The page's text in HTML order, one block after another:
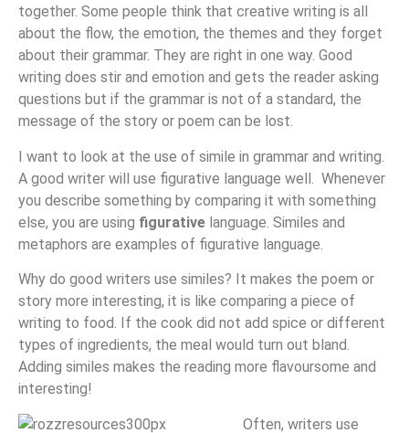
together. Some people think that creative writing is all
about the flow, the emotion, the themes and they forget
about their grammar. They are right in one way. Good
writing does stir and emotion and gets the reader asking
questions but if the grammar is not of a standard, the
message of the story or poem can be lost.
I want to look at the use of simile in grammar and writing.
A good writer will use figurative language well. Whenever
you describe something by comparing it with something
else, you are using figurative language. Similes and
metaphors are examples of figurative language.
Why do good writers use similes? It makes the poem or
story more interesting, it is like comparing a piece of
writing to food. If the cook did not add spice or different
types of ingredients, the meal would turn out bland.
Adding similes makes the reading more flavoursome and
interesting!
Often, writers use